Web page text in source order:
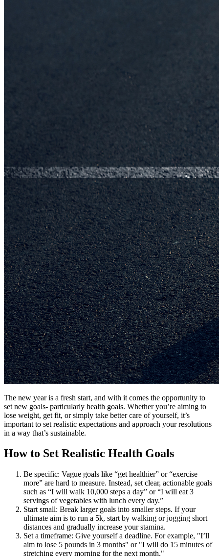
The new year is a fresh start, and with it comes the opportunity to
set new goals- particularly health goals. Whether you’re aiming to
lose weight, get fit, or simply take better care of yourself, it’s
important to set realistic expectations and approach your resolutions
in a way that’s sustainable.
How to Set Realistic Health Goals
Be specific: Vague goals like “get healthier” or “exercise
more” are hard to measure. Instead, set clear, actionable goals
such as “I will walk 10,000 steps a day” or “I will eat 3
servings of vegetables with lunch every day.”
Start small: Break larger goals into smaller steps. If your
ultimate aim is to run a 5k, start by walking or jogging short
distances and gradually increase your stamina.
Set a timeframe: Give yourself a deadline. For example, "I’ll
aim to lose 5 pounds in 3 months" or "I will do 15 minutes of
stretching every morning for the next month."